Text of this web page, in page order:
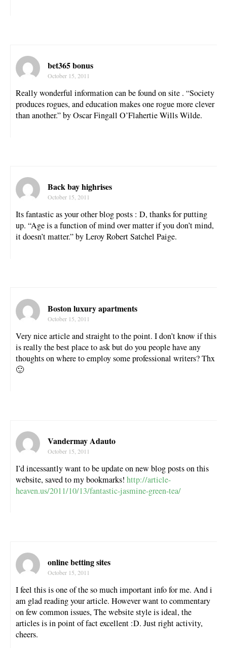
bet365 bonus
October 15, 2011
Really wonderful information can be found on site . “Society
produces rogues, and education makes one rogue more clever
than another.” by Oscar Fingall O’Flahertie Wills Wilde.
Back bay highrises
October 15, 2011
Its fantastic as your other blog posts : D, thanks for putting
up. “Age is a function of mind over matter if you don’t mind,
it doesn’t matter.” by Leroy Robert Satchel Paige.
Boston luxury apartments
October 15, 2011
Very nice article and straight to the point. I don’t know if this
is really the best place to ask but do you people have any
thoughts on where to employ some professional writers? Thx
🙂
Vandermay Adauto
October 15, 2011
I’d incessantly want to be update on new blog posts on this
website, saved to my bookmarks! http://article-
heaven.us/2011/10/13/fantastic-jasmine-green-tea/
online betting sites
October 15, 2011
I feel this is one of the so much important info for me. And i
am glad reading your article. However want to commentary
on few common issues, The website style is ideal, the
articles is in point of fact excellent :D. Just right activity,
cheers.